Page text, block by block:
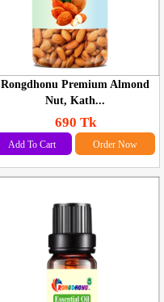
Rongdhonu Premium Almond
Nut, Kath...
690 Tk
Add To Cart Order Now